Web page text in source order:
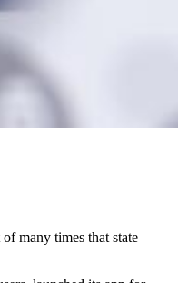
many times that state